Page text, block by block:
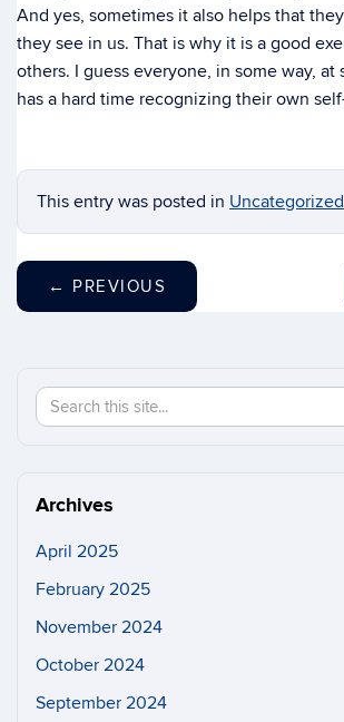
And yes, sometimes it also helps that
they see in us. That is why it is a good
others. I guess everyone, in some way, at
has a hard time recognizing their own
This entry was posted in Uncategorized
← PREVIOUS
Search
this
Archives
April 2025
February 2025
November 2024
October 2024
September 2024